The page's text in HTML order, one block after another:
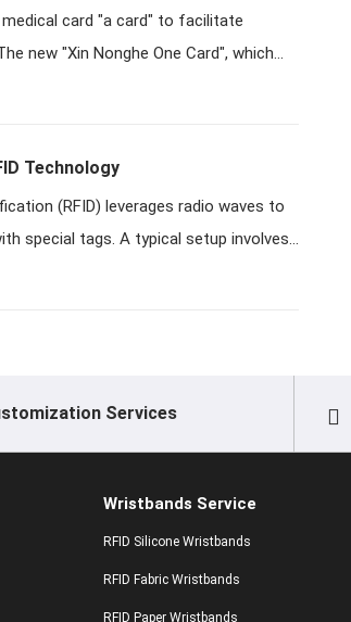
card "a card" to facilitate
new "Xin Nonghe One Card", which
Technology
(RFID) leverages radio waves to
special tags. A typical setup involves
Services
Wristbands Service
RFID Silicone Wristbands
RFID Fabric Wristbands
RFID Paper Wristbands